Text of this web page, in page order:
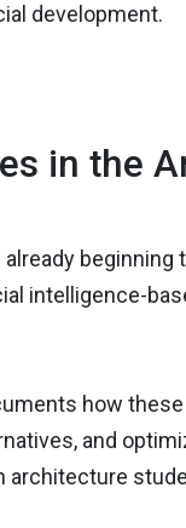
development.
in the
intelligence-
how
and
architecture